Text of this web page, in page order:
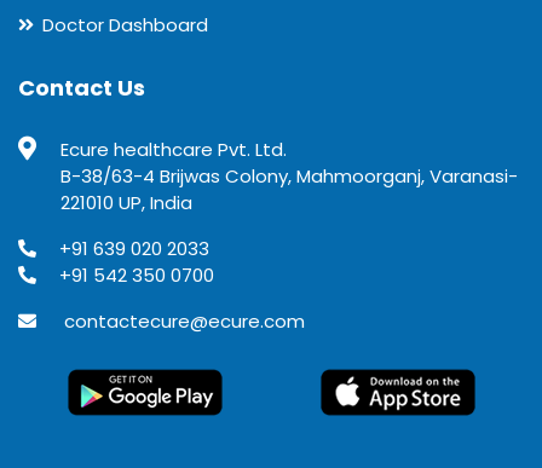
Doctor Dashboard
Contact Us
Ecure healthcare Pvt. Ltd.
B-38/63-4 Brijwas Colony, Mahmoorganj, Varanasi-
221010 UP, India
+91 639 020 2033
+91 542 350 0700
contactecure@ecure.com